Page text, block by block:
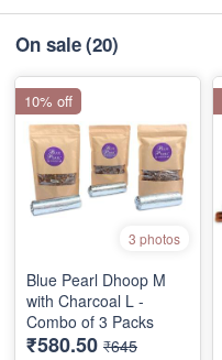
On sale(20)
3 photos
Blue Pearl Dhoop M
with Charcoal L -
Combo of 3 Packs
₹580.50 ₹645
10% off